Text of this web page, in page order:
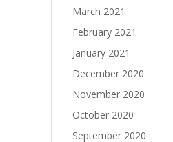
March 2021
February 2021
January 2021
December 2020
November 2020
October 2020
September 2020